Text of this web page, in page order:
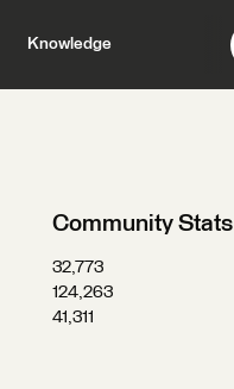
Knowledge
Community Stats
32,773
124,263
41,311